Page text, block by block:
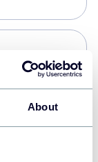
About